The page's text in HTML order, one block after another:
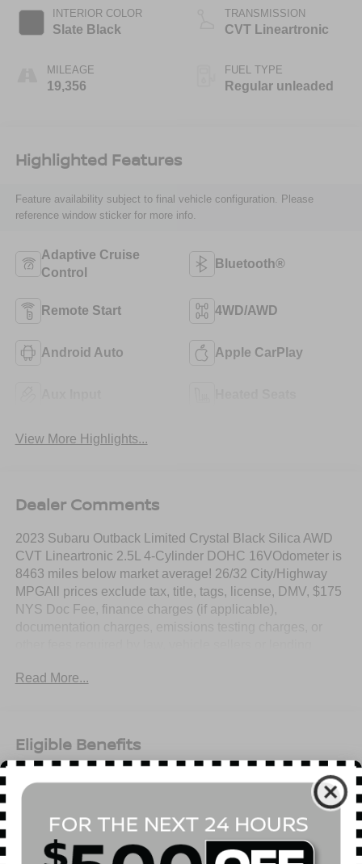
INTERIOR COLOR
Slate Black
MILEAGE
19,356
valve control,
regular unleaded,
TRANSMISSION
CVT Lineartronic
FUEL TYPE
Regular unleaded
Highlighted Features
Feature availability subject to final vehicle configuration. Please
reference window sticker for more info.
Adaptive Cruise
Control
Bluetooth®
Remote Start 4WD/AWD
Android Auto Apple CarPlay
View More Highlights...
Dealer Comments
2023 Subaru Outback Limited Crystal Black Silica AWD
CVT Lineartronic 2.5L 4-Cylinder DOHC 16VOdometer is
8463 miles below market average! 26/32 City/Highway
MPGAll prices exclude tax, title, tags, license, DMV, $175
NYS Doc Fee, finance charges (if applicable),
Read More...
Eligible Benefits
All Features